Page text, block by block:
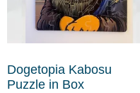
Dogetopia Kabosu
Puzzle in Box